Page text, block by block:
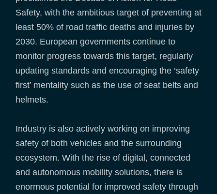
Safety, with the ambitious target of preventing at
least 50% of road traffic deaths and injuries by
2030. European governments continue to
monitor progress towards this target, regularly
updating standards and encouraging the ‘safety
first’ mentality such as the use of seat belts and
helmets.
Industry is also actively working on improving
safety of both vehicles and the surrounding
ecosystem. With the rise of digital, connected
and autonomous mobility solutions, there is
enormous potential for improved safety through